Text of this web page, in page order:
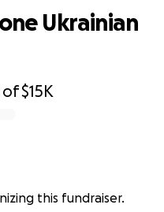
of$15K
Ukrainian
this fundraiser.